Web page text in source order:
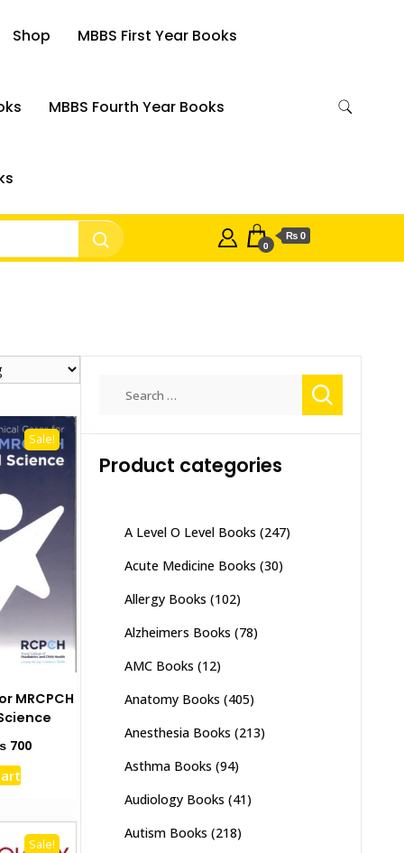
Shop MBBS First Year Books
MBBS Fourth Year Books
0
₨ 0
Sale!
MRCPCH
700Current
Sale!
Product categories
A Level O Level Books (247)
Acute Medicine Books (30)
Allergy Books (102)
Alzheimers Books (78)
AMC Books (12)
Anatomy Books (405)
Anesthesia Books (213)
Asthma Books (94)
Audiology Books (41)
Autism Books (218)